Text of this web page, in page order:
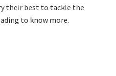
their best to tackle the
to know more.